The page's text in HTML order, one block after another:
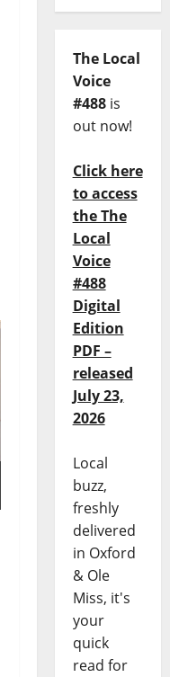
The Local
Voice
#488is
out now!
Click here
to access
the The
Local
Voice
#488
Digital
Edition
PDF –
released
July 23,
2026
Local
buzz,
freshly
delivered
in Oxford
& Ole
Miss, it's
your
quick
read for